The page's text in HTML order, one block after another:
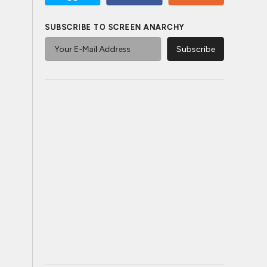
SUBSCRIBE TO SCREEN ANARCHY